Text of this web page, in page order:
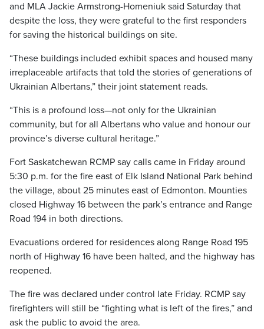
and MLA Jackie Armstrong-Homeniuk said Saturday that
despite the loss, they were grateful to the first responders
for saving the historical buildings on site.
“These buildings included exhibit spaces and housed many
irreplaceable artifacts that told the stories of generations of
Ukrainian Albertans,” their joint statement reads.
“This is a profound loss—not only for the Ukrainian
community, but for all Albertans who value and honour our
province’s diverse cultural heritage.”
Fort Saskatchewan RCMP say calls came in Friday around
5:30 p.m. for the fire east of Elk Island National Park behind
the village, about 25 minutes east of Edmonton. Mounties
closed Highway 16 between the park’s entrance and Range
Road 194 in both directions.
Evacuations ordered for residences along Range Road 195
north of Highway 16 have been halted, and the highway has
reopened.
The fire was declared under control late Friday. RCMP say
firefighters will still be “fighting what is left of the fires,” and
ask the public to avoid the area.